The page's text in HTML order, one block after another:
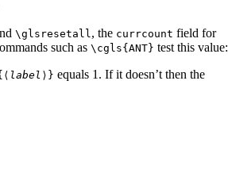
\glsresetall, the currcount field for
such as \cgls{ANT} test this value:
label ⟩} equals 1. If it doesn’t then the